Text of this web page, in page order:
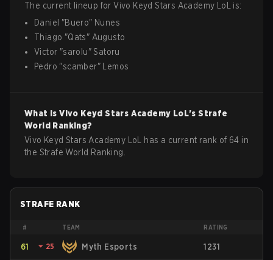
The current lineup forVivo Keyd Stars Academy LoL
is:
Daniel "Buero" Nunes
Thiago "Qats" Augusto
Victor "sarolu"Satoru
Pedro "scamber" Lemos
What isVivo Keyd Stars Academy LoL's Strafe
World Ranking?
Vivo Keyd Stars Academy LoL has a current rank of 64 in
the Strafe World Ranking.
STRAFE RANK
# TEAM RATING
61 ⏷ 25 Myth Esports 1231